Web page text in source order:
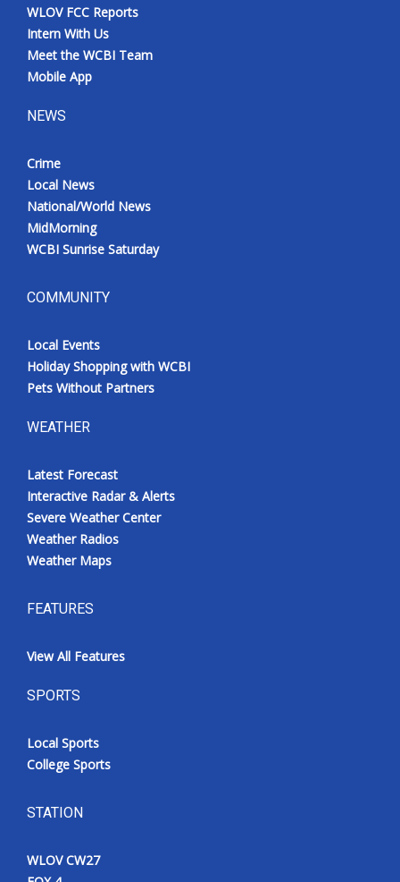
WLOV FCC Reports
Intern With Us
Meet the WCBI Team
Mobile App
NEWS
Crime
Local News
National/World News
MidMorning
WCBI Sunrise Saturday
COMMUNITY
Local Events
Holiday Shopping with WCBI
Pets Without Partners
WEATHER
Latest Forecast
Interactive Radar & Alerts
Severe Weather Center
Weather Radios
Weather Maps
FEATURES
View All Features
SPORTS
Local Sports
College Sports
STATION
WLOV CW27